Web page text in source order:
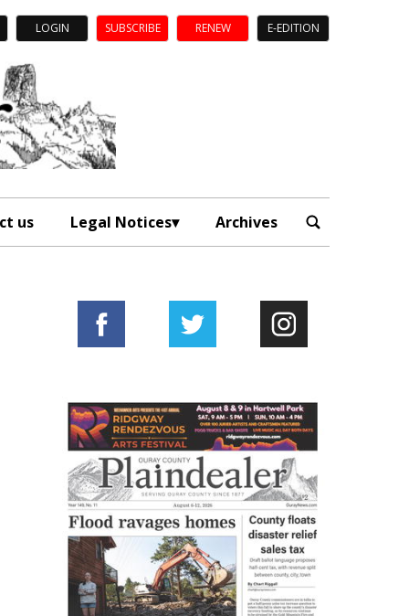
LOGIN SUBSCRIBE RENEW E-EDITION
us Legal Notices Archives